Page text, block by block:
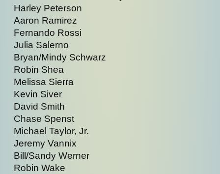
Harley Peterson
Aaron Ramirez
Fernando Rossi
Julia Salerno
Bryan/Mindy Schwarz
Robin Shea
Melissa Sierra
Kevin Siver
David Smith
Chase Spenst
Michael Taylor, Jr.
Jeremy Vannix
Bill/Sandy Werner
Robin Wake